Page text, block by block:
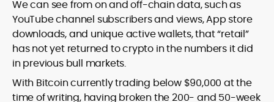
We can see from on and off-chain data, such as
YouTube channel subscribers and views, App store
downloads, and unique active wallets, that “retail”
has not yet returned to crypto in the numbers it did
in previous bull markets.
With Bitcoin currently trading below $90,000 at the
time of writing, having broken the 200- and 50-week